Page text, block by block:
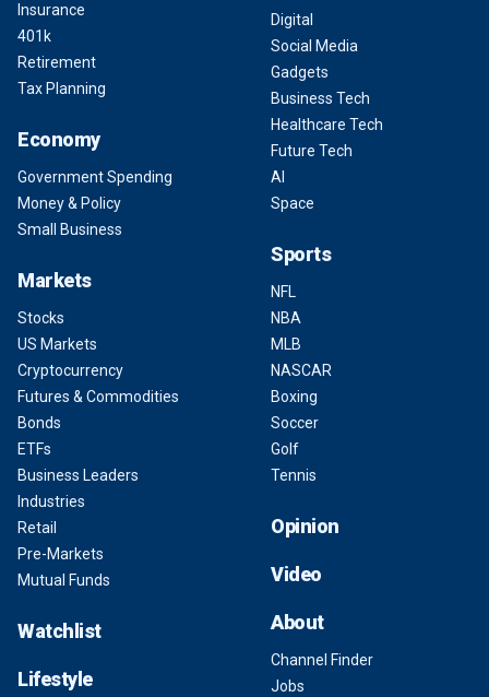
Insurance
401k
Retirement
Tax Planning
Economy
Government Spending
Money & Policy
Small Business
Markets
Stocks
US Markets
Cryptocurrency
Futures & Commodities
Bonds
ETFs
Business Leaders
Industries
Retail
Pre-Markets
Mutual Funds
Watchlist
Lifestyle
Digital
Social Media
Gadgets
Business Tech
Healthcare Tech
Future Tech
AI
Space
Sports
NFL
NBA
MLB
NASCAR
Boxing
Soccer
Golf
Tennis
Opinion
Video
About
Channel Finder
Jobs